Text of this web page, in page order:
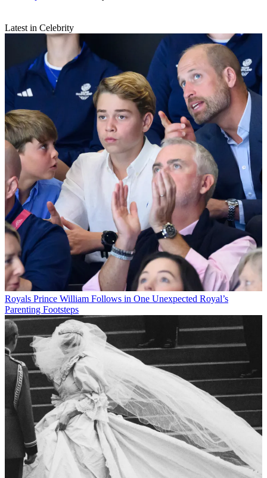
Latest in Celebrity
Royals Prince William Follows in One Unexpected Royal’s
Parenting Footsteps